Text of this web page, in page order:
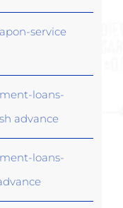
service
loans-
advance
loans-